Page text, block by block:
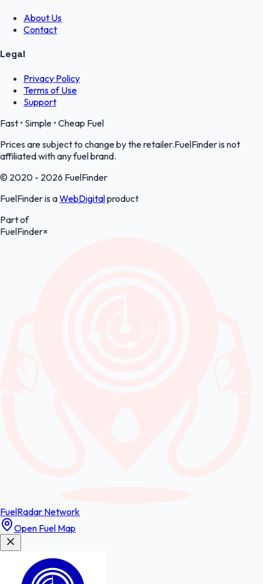
About Us
Contact
Legal
Privacy Policy
Terms of Use
Support
Fast • Simple • Cheap Fuel
Prices are subject to change by the retailer.FuelFinder is not
affiliated with any fuel brand.
© 2020 - 2026 FuelFinder
FuelFinder is aWebDigitalproduct
Part of
FuelFinder×
FuelRadar Network
Open Fuel Map